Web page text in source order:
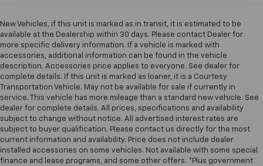
Standard Limited Warranty:Every certified used
vehicle comes equipped with a Standard Limited
Warranty2 to help you feel confident in your purchase
and on the road.
Vehicles with less than 10 model years and
100,000 miles get 12-Month/12,000-Mile
Bumper-To-Bumper Limited Warranty3coverage
with no deductible.
Non-GM vehicle coverage terms different in the
state of California. See dealer for details.
New Vehicles, if this unit is marked as in transit, it is estimated to be
available at the Dealership within 30 days. Please contact Dealer for
more specific delivery information. If a vehicle is marked with
accessories, additional information can be found in the vehicle
description. Accessories price applies to everyone. See dealer for
complete details. If this unit is marked as loaner, it is a Courtesy
Transportation Vehicle. May not be available for sale if currently in
service. This vehicle has more mileage than a standard new vehicle. See
dealer for complete details. All prices, specifications and availability
subject to change without notice. All advertised interest rates are
subject to buyer qualification. Please contact us directly for the most
current information and availability. Price does not include dealer
installed accessories on some vehicles. Not available with some special
finance and lease programs, and some other offers. *Plus government